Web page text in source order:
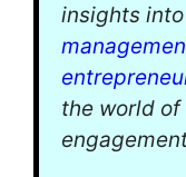
insights into
the world of